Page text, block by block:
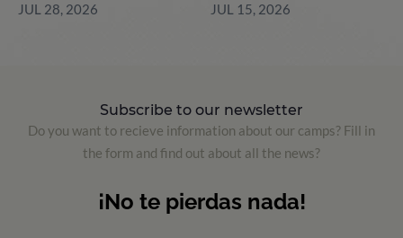
JUL 28, 2026
JUL 15, 2026
Subscribe to our newsletter
Do you want to recieve information about our camps? Fill in
the form and find out about all the news?